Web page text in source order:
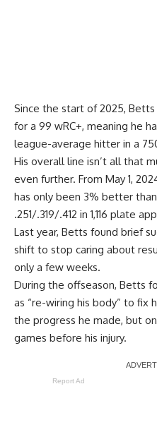
Since the start of 2025,
for a 99 wRC+, meaning he
league-average hitter in a
His overall line isn’t all that
even further. From May 1,
has only been 3% better
.251/.319/.412 in 1,116 plate
Last year, Betts found brief
shift to stop caring about
only a few weeks.
During the offseason, Betts
as “re-wiring his body” to fix
the progress he made, but
games before his injury.
Report Ad